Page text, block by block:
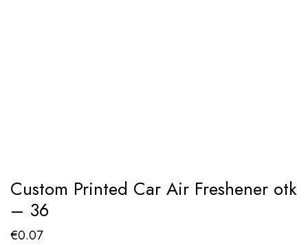
Custom Printed Car Air Freshener otk
– 36
€0.07